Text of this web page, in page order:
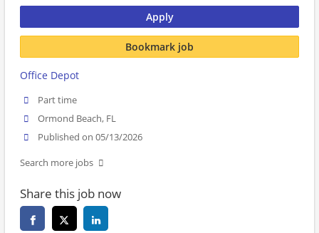
Apply
Bookmark job
Office Depot
Part time
Ormond Beach, FL
Published on 05/13/2026
Search more jobs
Share this job now